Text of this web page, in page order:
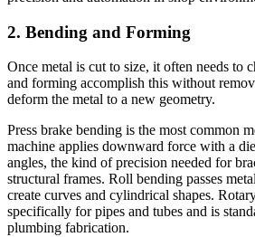
2. Bending and Forming
Once metal is cut to size, it often needs to
and forming accomplish this without
deform the metal to a new geometry.
Press brake bending is the most common
machine applies downward force with a
angles, the kind of precision needed for
structural frames. Roll bending passes
create curves and cylindrical shapes.
specifically for pipes and tubes and is
plumbing fabrication.